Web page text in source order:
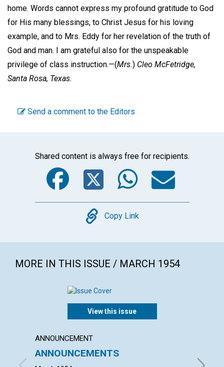
home. Words cannot express my profound gratitude to God
for His many blessings, to Christ Jesus for his loving
example, and to Mrs. Eddy for her revelation of the truth of
God and man. I am grateful also for the unspeakable
privilege of class instruction.—(Mrs.) Cleo McFetridge,
Santa Rosa, Texas.
Send a comment to the Editors
Shared content is always free for recipients.
Facebook
Twitter
Copy
Copy Link
MORE IN THIS ISSUE / MARCH 1954
View this issue
ANNOUNCEMENT
ANNOUNCEMENTS